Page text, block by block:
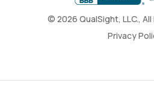
© 2026 QualSight, LLC.,
Privacy